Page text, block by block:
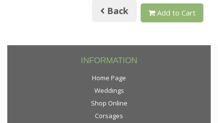
Back Add to Cart
INFORMATION
Home Page
Weddings
Shop Online
Corsages